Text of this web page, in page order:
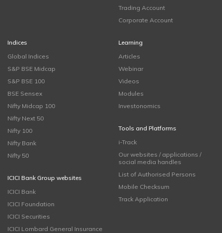
Trading Account
Corporate Account
Indices
Global Indices
S&P BSE Midcap
S&P BSE 100
BSE Sensex
Nifty Midcap 100
Nifty Next 50
Nifty 100
Nifty Bank
Nifty 50
ICICI Bank Group websites
ICICI Bank
ICICI Foundation
ICICI Securities
ICICI Lombard General Insurance
Learning
Articles
Webinar
Videos
Modules
Investonomics
Tools and Platforms
i-Track
Our websites / applications /
social media handles
List of Authorised Persons
Mobile Checksum
Track Application